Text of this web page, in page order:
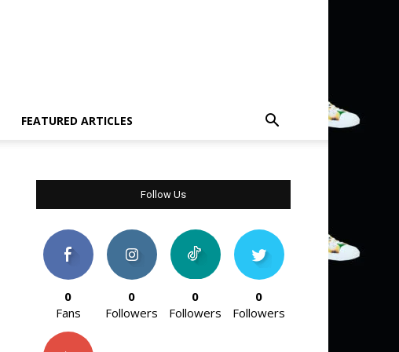
FEATURED ARTICLES
Follow Us
0
Fans
0
Followers
0
Followers
0
Followers